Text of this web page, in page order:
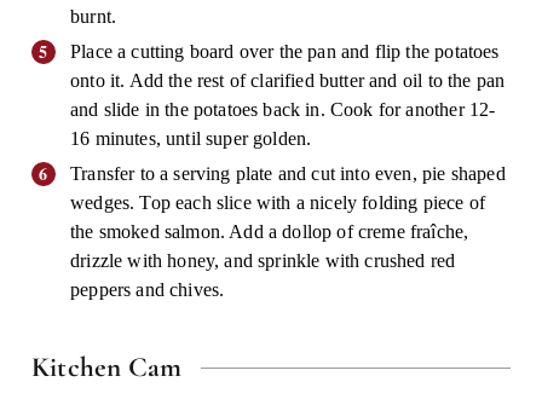
burnt.
Place a cutting board over the pan and flip the potatoes
onto it. Add the rest of clarified butter and oil to the pan
and slide in the potatoes back in. Cook for another 12-
16 minutes, until super golden.
Transfer to a serving plate and cut into even, pie shaped
wedges. Top each slice with a nicely folding piece of
the smoked salmon. Add a dollop of creme fraîche,
drizzle with honey, and sprinkle with crushed red
peppers and chives.
Kitchen Cam